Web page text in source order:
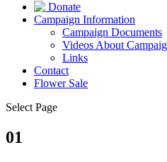
Donate
Campaign Information
Campaign Documents
Videos About
Links
Contact
Flower Sale
Select Page
01